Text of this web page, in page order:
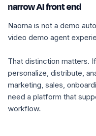
narrow AI front end
Naoma is not a demo
video demo agent
That distinction matters.
personalize, distribute,
marketing, sales,
need a platform that
workflow.